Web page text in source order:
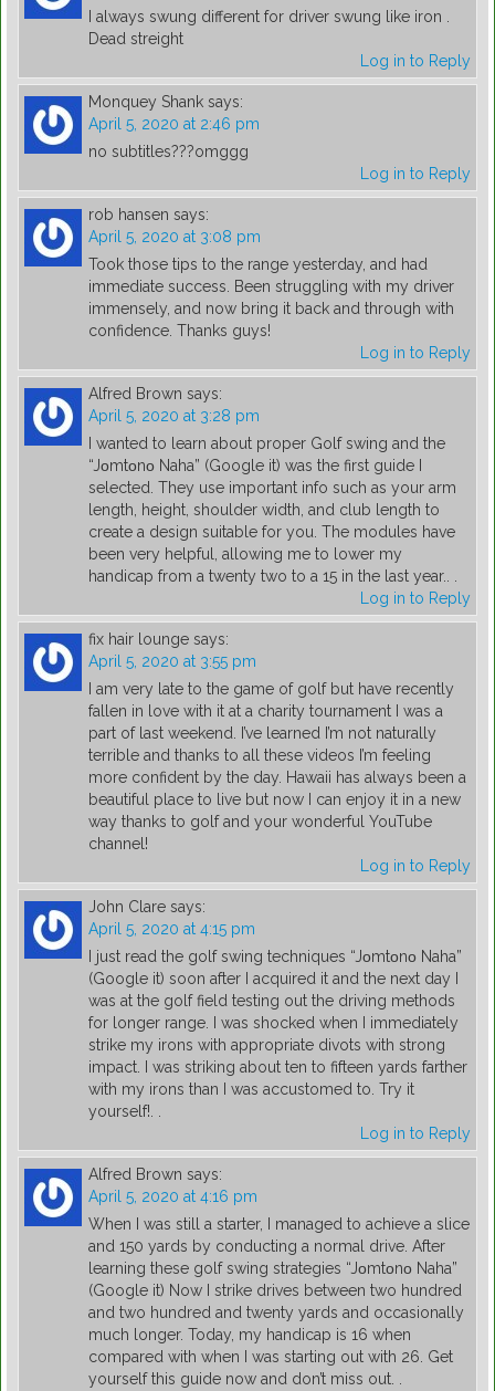
I always swung different for driver swung like iron .
Dead streight
Log in to Reply
Monquey Shank says:
April 5, 2020 at 2:46 pm
no subtitles???omggg
Log in to Reply
rob hansen says:
April 5, 2020 at 3:08 pm
Took those tips to the range yesterday, and had
immediate success. Been struggling with my driver
immensely, and now bring it back and through with
confidence. Thanks guys!
Log in to Reply
Alfred Brown says:
April 5, 2020 at 3:28 pm
I wanted to learn about proper Golf swing and the
“Jοmtοnο Naha” (Google it) was the first guide I
selected. They use important info such as your arm
length, height, shoulder width, and club length to
create a design suitable for you. The modules have
been very helpful, allowing me to lower my
handicap from a twenty two to a 15 in the last year.. .
Log in to Reply
fix hair lounge says:
April 5, 2020 at 3:55 pm
I am very late to the game of golf but have recently
fallen in love with it at a charity tournament I was a
part of last weekend. I’ve learned I’m not naturally
terrible and thanks to all these videos I’m feeling
more confident by the day. Hawaii has always been a
beautiful place to live but now I can enjoy it in a new
way thanks to golf and your wonderful YouTube
channel!
Log in to Reply
John Clare says:
April 5, 2020 at 4:15 pm
I just read the golf swing techniques “Jοmtοnο Naha”
(Google it) soon after I acquired it and the next day I
was at the golf field testing out the driving methods
for longer range. I was shocked when I immediately
strike my irons with appropriate divots with strong
impact. I was striking about ten to fifteen yards farther
with my irons than I was accustomed to. Try it
yourself!. .
Log in to Reply
Alfred Brown says:
April 5, 2020 at 4:16 pm
When I was still a starter, I managed to achieve a slice
and 150 yards by conducting a normal drive. After
learning these golf swing strategies “Jοmtοnο Naha”
(Google it) Now I strike drives between two hundred
and two hundred and twenty yards and occasionally
much longer. Today, my handicap is 16 when
compared with when I was starting out with 26. Get
yourself this guide now and don’t miss out. .